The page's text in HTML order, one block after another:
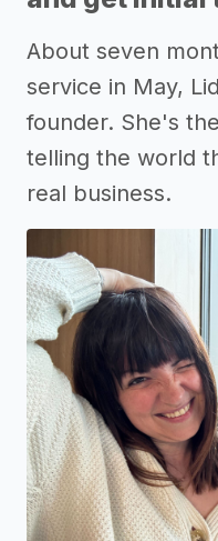
About seven
service in May,
founder. She's
telling the world
real business.